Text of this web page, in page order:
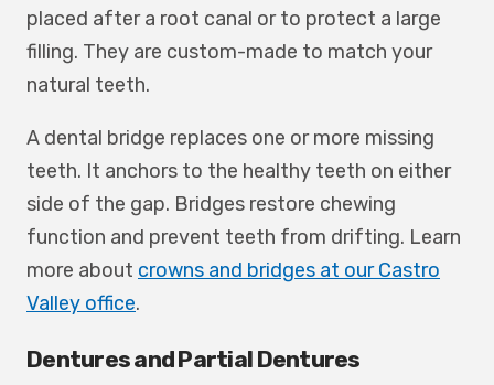
placed after a root canal or to protect a large
filling. They are custom-made to match your
natural teeth.
A dental bridge replaces one or more missing
teeth. It anchors to the healthy teeth on either
side of the gap. Bridges restore chewing
function and prevent teeth from drifting. Learn
more about crowns and bridges at our Castro
Valley office.
Dentures and Partial Dentures